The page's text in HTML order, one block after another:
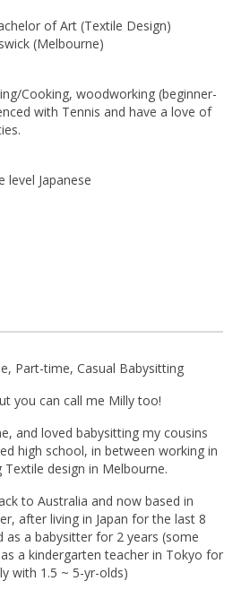
of Art (Textile Design)
(Melbourne)
Cooking, woodworking (beginner-
with Tennis and have a love of
level Japanese
Part-time, Casual Babysitting
you can call me Milly too!
and loved babysitting my cousins
high school, in between working in
design in Melbourne.
to Australia and now based in
after living in Japan for the last 8
as a babysitter for 2 years (some
a kindergarten teacher in Tokyo for
with 1.5 ~ 5-yr-olds)